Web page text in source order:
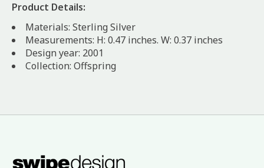
Product Details:
Materials: Sterling Silver
Measurements: H: 0.47 inches. W: 0.37 inches
Design year: 2001
Collection: Offspring